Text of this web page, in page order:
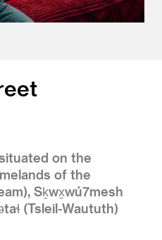
on the
of the
Sḵwx̱wú7mesh
(Tsleil-Waututh)